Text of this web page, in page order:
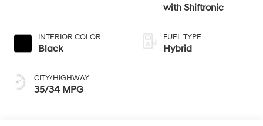
INTERIOR COLOR
Black
CITY/HIGHWAY
35/34 MPG
with Shiftronic
FUEL TYPE
Hybrid